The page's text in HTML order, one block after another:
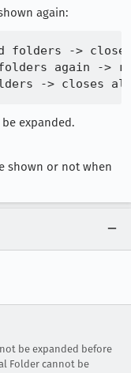
again:
folders ->
again ->
expanded.
shown or not when
be expanded before
Folder cannot be